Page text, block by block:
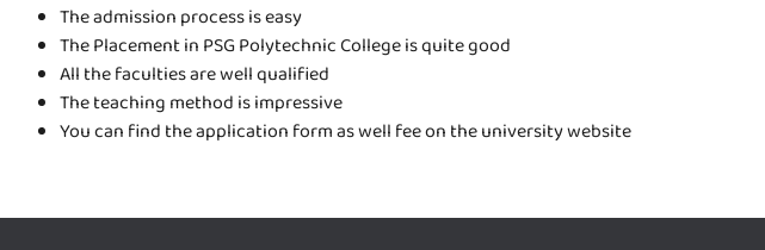
The admission process is easy
The Placement in PSG Polytechnic College is quite good
All the faculties are well qualified
The teaching method is impressive
You can find the application form as well fee on the university website